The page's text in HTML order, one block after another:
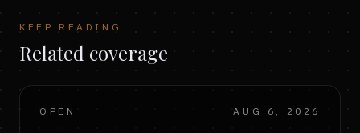
KEEP READING
Related coverage
OPEN AUG 6, 2026